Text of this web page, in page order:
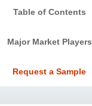
Table of Contents
Major Market Players
Request a Sample